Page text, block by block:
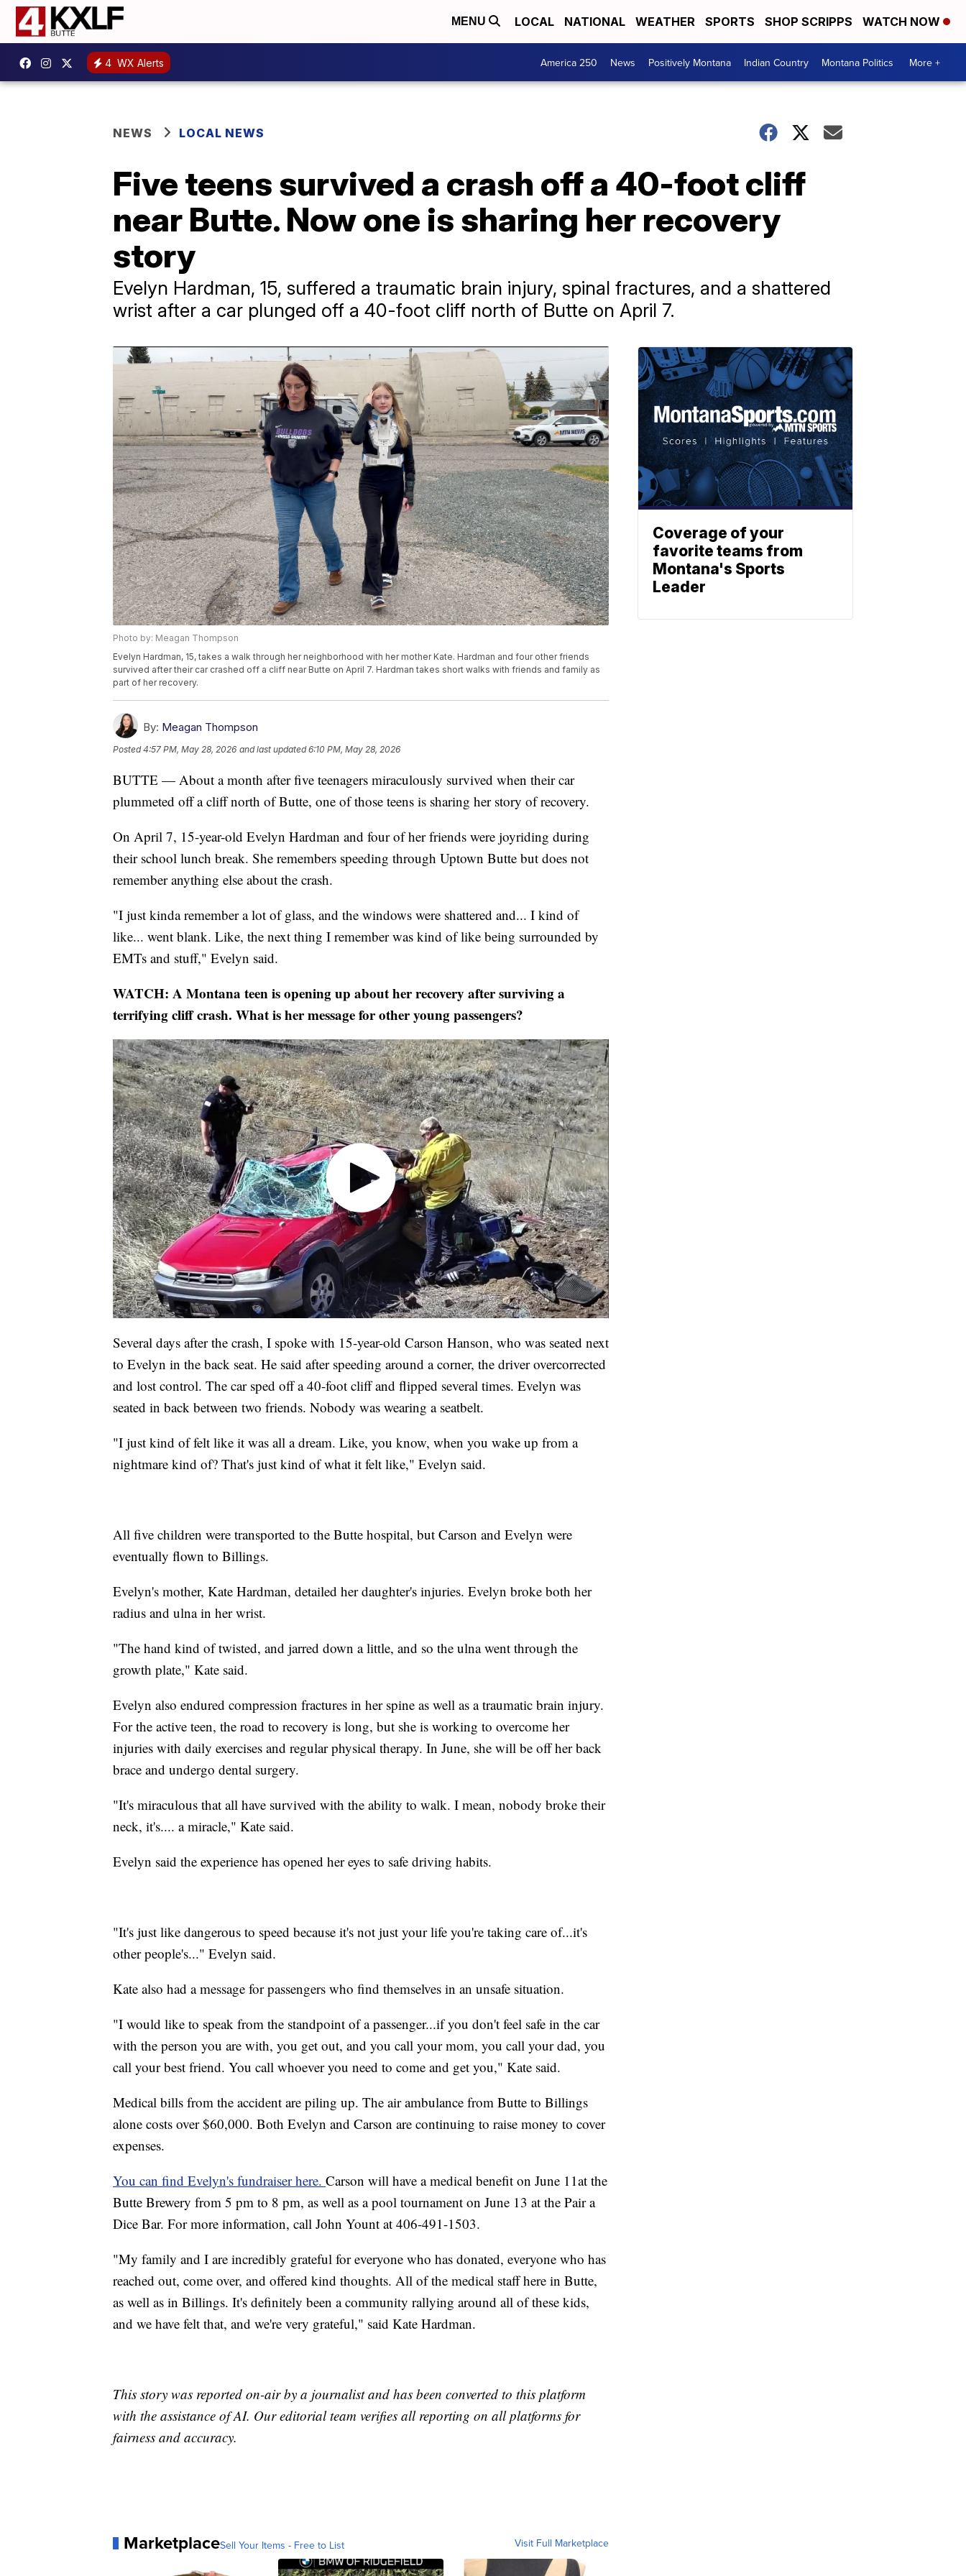
MENU LOCAL NATIONAL WEATHER SPORTS SHOP SCRIPPS WATCH NOW
4 WX Alerts America 250 News Positively Montana Indian Country Montana Politics More +
NEWS LOCAL NEWS
Five teens survived a crash off a 40-foot cliff
near Butte. Now one is sharing her recovery
story
Evelyn Hardman, 15, suffered a traumatic brain injury, spinal fractures, and a shattered
wrist after a car plunged off a 40-foot cliff north of Butte on April 7.
Photo by: Meagan Thompson
Evelyn Hardman, 15, takes a walk through her neighborhood with her mother Kate. Hardman and four other friends
survived after their car crashed off a cliff near Butte on April 7. Hardman takes short walks with friends and family as
part of her recovery.
By: Meagan Thompson
Posted4:57 PM, May 28, 2026 and last updated 6:10 PM, May 28, 2026
BUTTE — About a month after five teenagers miraculously survived when their car
plummeted off a cliff north of Butte, one of those teens is sharing her story of recovery.
On April 7, 15-year-old Evelyn Hardman and four of her friends were joyriding during
their school lunch break. She remembers speeding through Uptown Butte but does not
remember anything else about the crash.
"I just kinda remember a lot of glass, and the windows were shattered and... I kind of
like... went blank. Like, the next thing I remember was kind of like being surrounded by
EMTs and stuff," Evelyn said.
WATCH: A Montana teen is opening up about her recovery after surviving a
terrifying cliff crash. What is her message for other young passengers?
Several days after the crash, I spoke with 15-year-old Carson Hanson, who was seated next
to Evelyn in the back seat. He said after speeding around a corner, the driver overcorrected
and lost control. The car sped off a 40-foot cliff and flipped several times. Evelyn was
seated in back between two friends. Nobody was wearing a seatbelt.
"I just kind of felt like it was all a dream. Like, you know, when you wake up from a
nightmare kind of? That's just kind of what it felt like," Evelyn said.
All five children were transported to the Butte hospital, but Carson and Evelyn were
eventually flown to Billings.
Evelyn's mother, Kate Hardman, detailed her daughter's injuries. Evelyn broke both her
radius and ulna in her wrist.
"The hand kind of twisted, and jarred down a little, and so the ulna went through the
growth plate," Kate said.
Evelyn also endured compression fractures in her spine as well as a traumatic brain injury.
For the active teen, the road to recovery is long, but she is working to overcome her
injuries with daily exercises and regular physical therapy. In June, she will be off her back
brace and undergo dental surgery.
"It's miraculous that all have survived with the ability to walk. I mean, nobody broke their
neck, it's.... a miracle," Kate said.
Evelyn said the experience has opened her eyes to safe driving habits.
"It's just like dangerous to speed because it's not just your life you're taking care of...it's
other people's..." Evelyn said.
Kate also had a message for passengers who find themselves in an unsafe situation.
"I would like to speak from the standpoint of a passenger...if you don't feel safe in the car
with the person you are with, you get out, and you call your mom, you call your dad, you
call your best friend. You call whoever you need to come and get you," Kate said.
Medical bills from the accident are piling up. The air ambulance from Butte to Billings
alone costs over $60,000. Both Evelyn and Carson are continuing to raise money to cover
expenses.
You can find Evelyn's fundraiser here. Carson will have a medical benefit on June 11at the
Butte Brewery from 5 pm to 8 pm, as well as a pool tournament on June 13 at the Pair a
Dice Bar. For more information, call John Yount at 406-491-1503.
"My family and I are incredibly grateful for everyone who has donated, everyone who has
reached out, come over, and offered kind thoughts. All of the medical staff here in Butte,
as well as in Billings. It's definitely been a community rallying around all of these kids,
and we have felt that, and we're very grateful," said Kate Hardman.
This story was reported on-air by a journalist and has been converted to this platform
with the assistance of AI. Our editorial team verifies all reporting on all platforms for
fairness and accuracy.
MarketplaceSell Your Items - Free to List Visit Full Marketplace
Coverage of your
favorite teams from
Montana's Sports
Leader